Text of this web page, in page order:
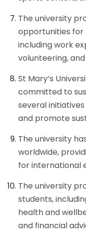
The university
opportunities for
including work
volunteering,
St Mary’s
committed to
several
and promote
The university
worldwide,
for international
The university
students,
health and
and financial